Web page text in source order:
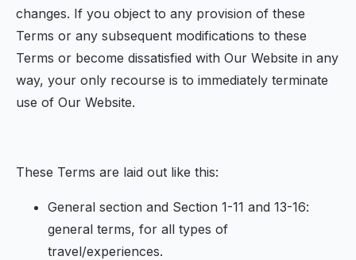
changes. If you object to any provision of these
Terms or any subsequent modifications to these
Terms or become dissatisfied with Our Website in any
way, your only recourse is to immediately terminate
use of Our Website.
These Terms are laid out like this:
General section and Section 1-11 and 13-16:
general terms, for all types of
travel/experiences.